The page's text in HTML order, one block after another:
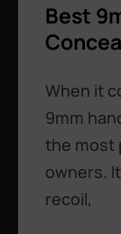
Best
When it
9mm
the most
owners.
recoil,